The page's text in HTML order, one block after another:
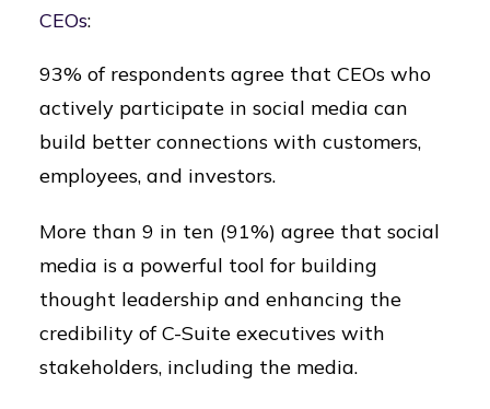
CEOs:
93% of respondents agree that CEOs who
actively participate in social media can
build better connections with customers,
employees, and investors.
More than 9 in ten (91%) agree that social
media is a powerful tool for building
thought leadership and enhancing the
credibility of C-Suite executives with
stakeholders, including the media.